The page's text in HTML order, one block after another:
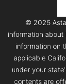
© 2025
information about
information on
applicable
under your
contents are